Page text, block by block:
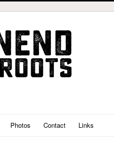
Photos Contact Links